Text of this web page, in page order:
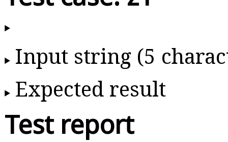
Input string (5
Expected result
Test report